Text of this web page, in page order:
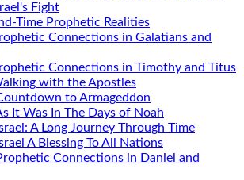
Fight
Time Prophetic Realities
Connections in Galatians and
Connections in Timothy and Titus
with the Apostles
to Armageddon
It Was In The Days of Noah
A Long Journey Through Time
A Blessing To All Nations
Connections in Daniel and